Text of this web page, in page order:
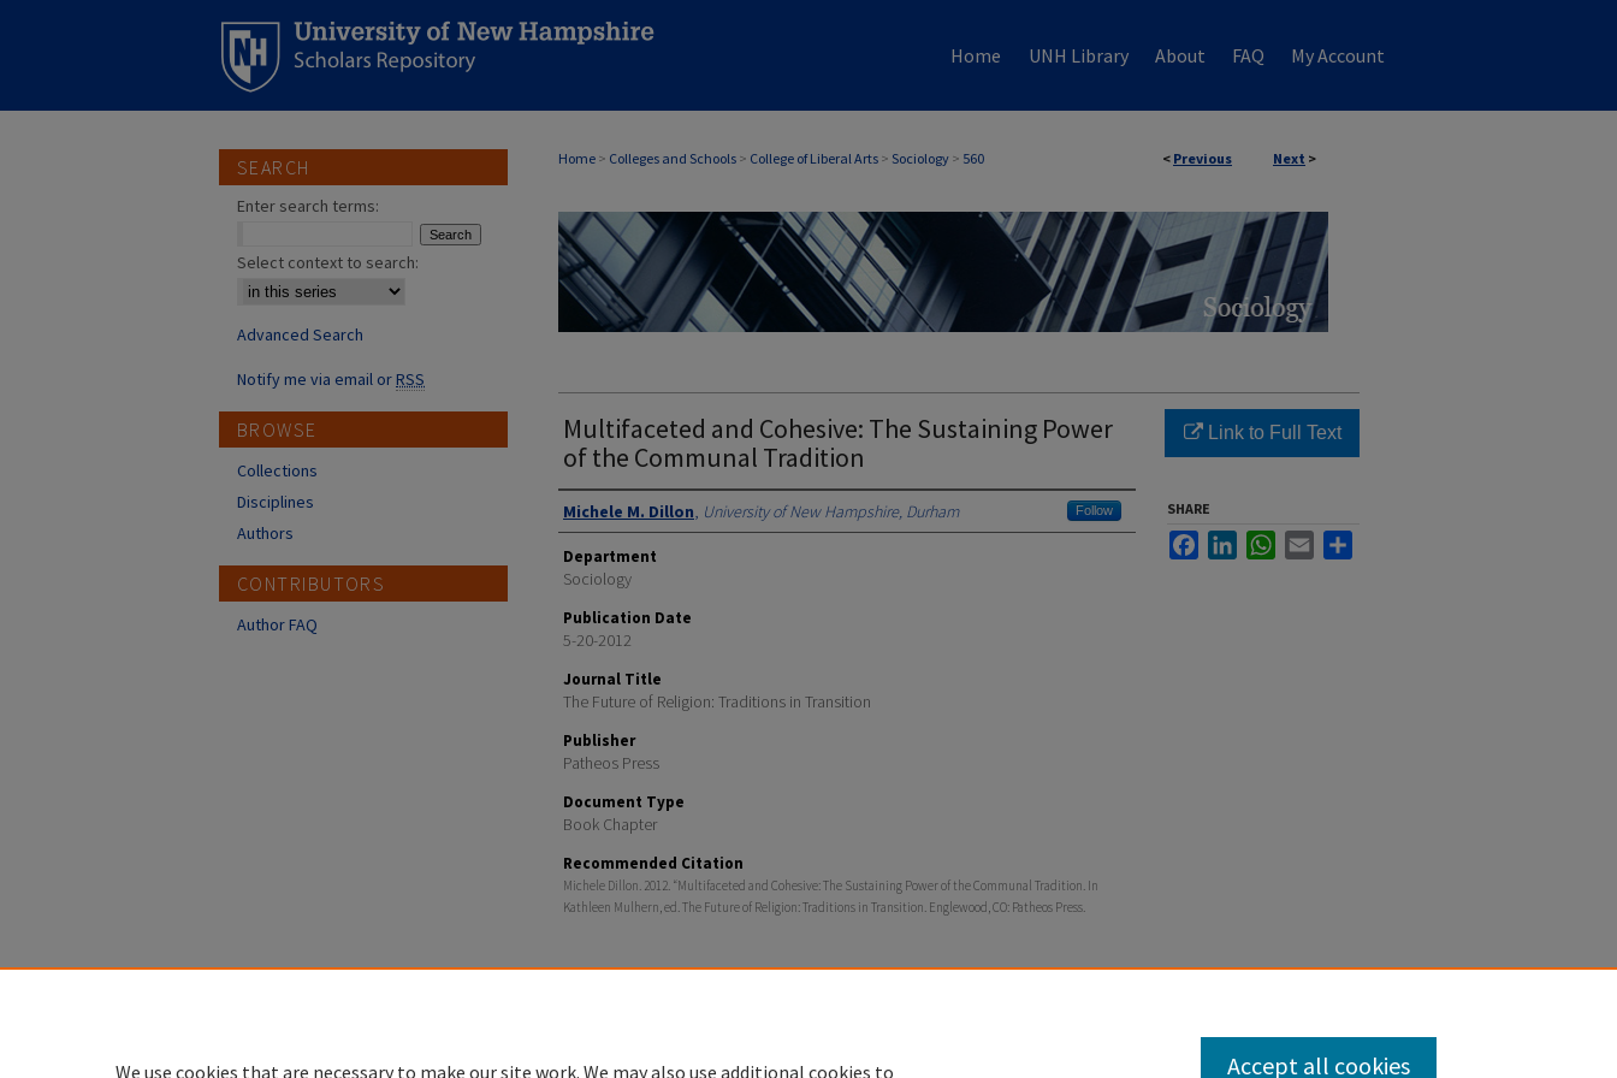
Home UNH Library About FAQ My Account
< Previous Next >
Home > Colleges and Schools > College of Liberal Arts > Sociology > 560
Multifaceted and Cohesive: The Sustaining Power
of the Communal Tradition
Authors
Michele M. Dillon, University of New Hampshire, Durham Follow
Department
Sociology
Publication Date
5-20-2012
Journal Title
The Future of Religion: Traditions in Transition
Publisher
Patheos Press
Document Type
Book Chapter
Recommended Citation
Michele Dillon. 2012. “Multifaceted and Cohesive: The Sustaining Power of the Communal Tradition. In
Kathleen Mulhern, ed. The Future of Religion: Traditions in Transition. Englewood, CO: Patheos Press.
Link to Full Text
SHARE
FacebookLinkedInWhatsApp
Email
SEARCH
Enter search terms:
Select context to search:
Advanced Search
Notify me via email orRSS
BROWSE
Collections
Disciplines
Authors
CONTRIBUTORS
Author FAQ
We use cookies that are necessary to make our site work. We may also use additional cookies to Accept all cookies